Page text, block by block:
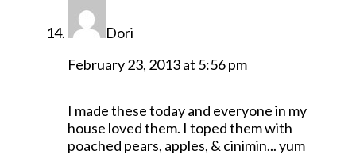
Dori
February 23, 2013 at 5:56 pm
I made these today and everyone in my
house loved them. I toped them with
poached pears, apples, & cinimin... yum